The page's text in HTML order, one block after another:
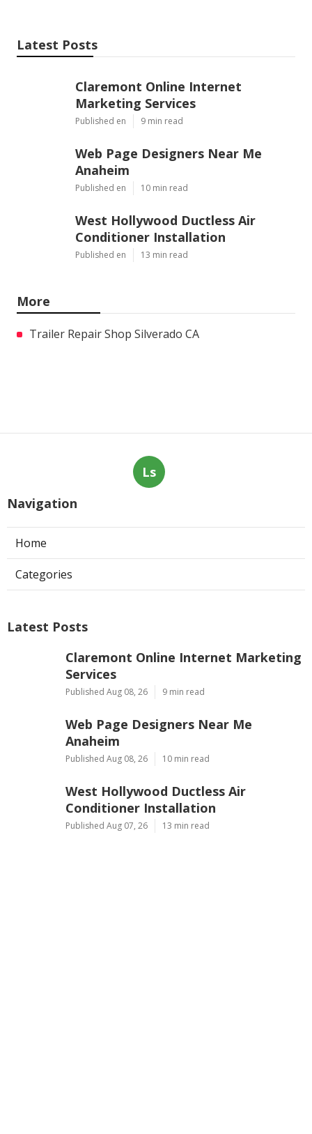
Latest Posts
Claremont Online Internet
Marketing Services
Published en 9 min read
Web Page Designers Near Me
Anaheim
Published en 10 min read
West Hollywood Ductless Air
Conditioner Installation
Published en 13 min read
More
Trailer Repair Shop Silverado CA
Ls
Navigation
Home
Categories
Latest Posts
Claremont Online Internet Marketing
Services
Published Aug 08, 26 9 min read
Web Page Designers Near Me
Anaheim
Published Aug 08, 26 10 min read
West Hollywood Ductless Air
Conditioner Installation
Published Aug 07, 26 13 min read